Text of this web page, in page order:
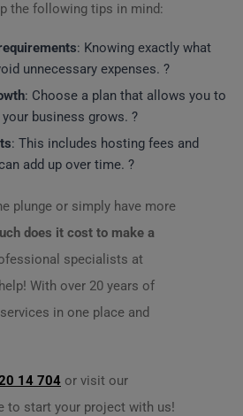
the following tips in mind:
: Knowing exactly what
unnecessary expenses. ?
: Choose a plan that allows you to
business grows. ?
: This includes hosting fees and
add up over time. ?
plunge or simply have more
does it cost to make a
specialists at
With over 20 years of
in one place and
14 704 or visit our
to start your project with us!